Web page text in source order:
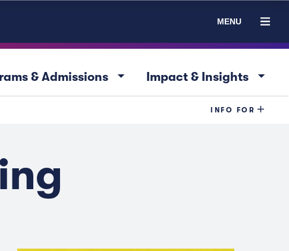
MENU
& Admissions arrow_drop_down Impact & Insights arrow_drop_down
INFO FOR